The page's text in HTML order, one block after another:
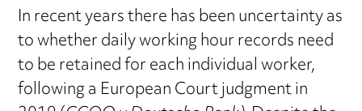
In recent years there has been uncertainty as
to whether daily working hour records need
to be retained for each individual worker,
following a European Court judgment in